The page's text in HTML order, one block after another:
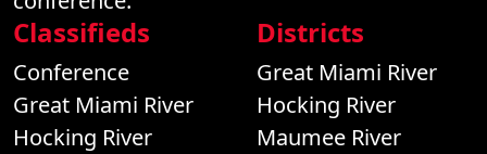
Classifieds
Conference
Great Miami River
Hocking River
Districts
Great Miami River
Hocking River
Maumee River